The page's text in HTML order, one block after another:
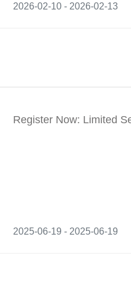
2026-02-10 - 2026-02-13
Register Now: Limited
2025-06-19 - 2025-06-19